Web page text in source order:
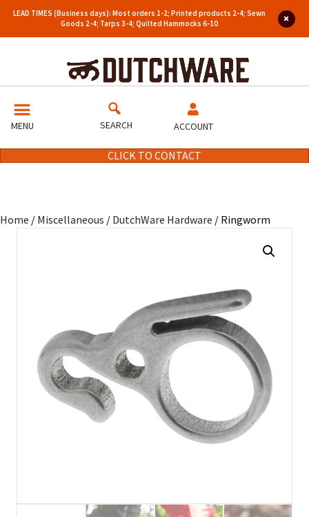
LEAD TIMES (Business days): Most orders 1-2; Printed products 2-4; Sewn
Goods 2-4; Tarps 3-4; Quilted Hammocks 6-10
MENU SEARCH ACCOUNT
CLICK TO CONTACT
Home / Miscellaneous / DutchWare Hardware / Ringworm